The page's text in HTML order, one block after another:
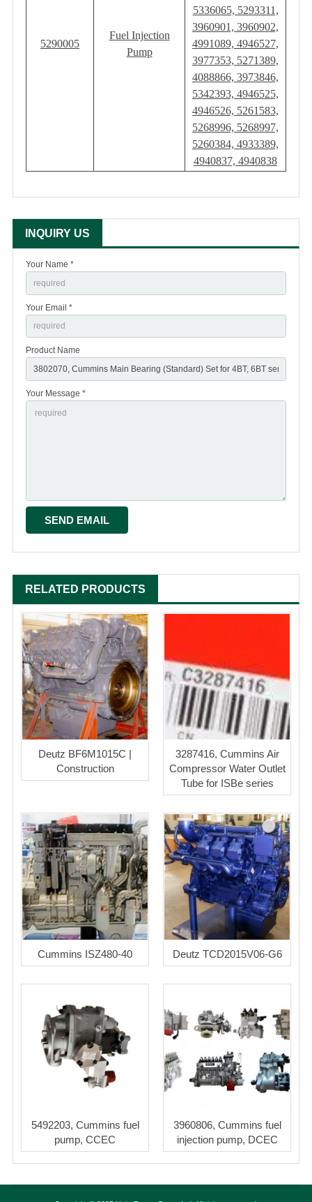
5290005
Fuel Injection
Pump
5336065, 5293311,
3960901, 3960902,
4991089, 4946527,
3977353, 5271389,
4088866, 3973846,
5342393, 4946525,
4946526, 5261583,
5268996, 5268997,
5260384, 4933389,
4940837, 4940838
INQUIRY US
Your Name *
Your Email *
Product Name
Your Message *
RELATED PRODUCTS
Deutz BF6M1015C |
Construction
3287416, Cummins Air
Compressor Water Outlet
Tube for ISBe series
Cummins ISZ480-40 Deutz TCD2015V06-G6
5492203, Cummins fuel
pump, CCEC
3960806, Cummins fuel
injection pump, DCEC